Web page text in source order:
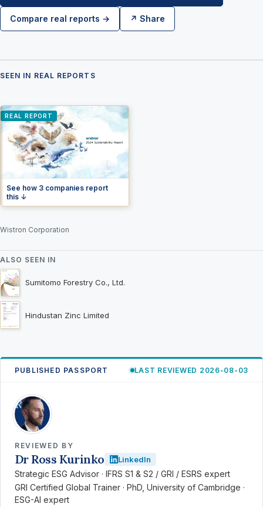
Compare real reports → ↗ Share
SEEN IN REAL REPORTS
REAL REPORT
See how 3 companies report
this ↓
Wistron Corporation
ALSO SEEN IN
Sumitomo Forestry Co., Ltd.
Hindustan Zinc Limited
PUBLISHED PASSPORT LAST REVIEWED 2026-08-03
RK
REVIEWED BY
Dr Ross Kurinko LinkedIn
Strategic ESG Advisor · IFRS S1 & S2 / GRI / ESRS expert
GRI Certified Global Trainer · PhD, University of Cambridge ·
ESG-AI expert